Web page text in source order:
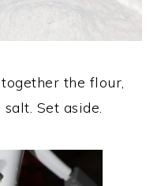
the flour,
Set aside.